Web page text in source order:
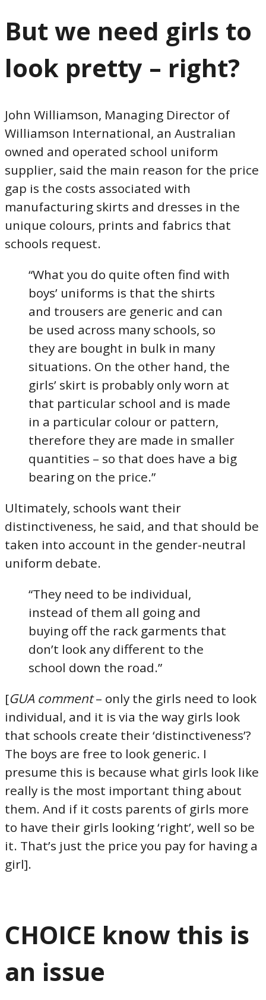
But we need girls to
look pretty – right?
John Williamson, Managing Director of
Williamson International, an Australian
owned and operated school uniform
supplier, said the main reason for the price
gap is the costs associated with
manufacturing skirts and dresses in the
unique colours, prints and fabrics that
schools request.
“What you do quite often find with
boys’ uniforms is that the shirts
and trousers are generic and can
be used across many schools, so
they are bought in bulk in many
situations. On the other hand, the
girls’ skirt is probably only worn at
that particular school and is made
in a particular colour or pattern,
therefore they are made in smaller
quantities – so that does have a big
bearing on the price.”
Ultimately, schools want their
distinctiveness, he said, and that should be
taken into account in the gender-neutral
uniform debate.
“They need to be individual,
instead of them all going and
buying off the rack garments that
don’t look any different to the
school down the road.”
[GUA comment– only the girls need to look
individual, and it is via the way girls look
that schools create their ‘distinctiveness’?
The boys are free to look generic. I
presume this is because what girls look like
really is the most important thing about
them. And if it costs parents of girls more
to have their girls looking ‘right’, well so be
it. That’s just the price you pay for having a
girl].
CHOICE know this is
an issue